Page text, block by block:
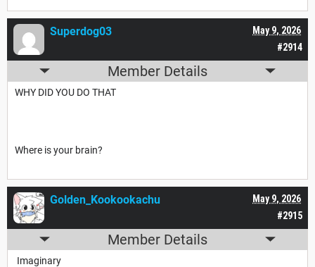
#2914
May 9, 2026
Superdog03
Member Details
WHY DID YOU DO THAT
Where is your brain?
#2915
May 9, 2026
Golden_Kookookachu
Member Details
Imaginary